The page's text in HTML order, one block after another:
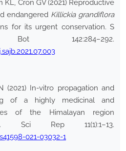
KL, Cron GV (2021) Reproductive
endangered Killickia grandiflora
for its urgent conservation. S
(2021) In-vitro propagation and
of a highly medicinal and
of the Himalayan region
Sci Rep 11(1):1–13.
021-03032-1